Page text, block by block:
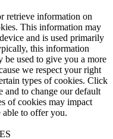
retrieve information on
This information may
and is used primarily
this information
used to give you a more
we respect your right
types of cookies. Click
and to change our default
of cookies may impact
able to offer you.